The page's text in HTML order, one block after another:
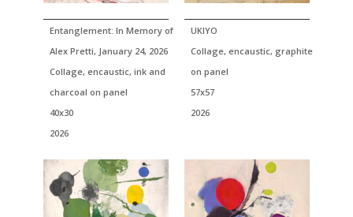
Entanglement: In Memory of
Alex Pretti, January 24, 2026
Collage, encaustic, ink and
charcoal on panel
40x30
2026
UKIYO
Collage, encaustic, graphite
on panel
57x57
2026